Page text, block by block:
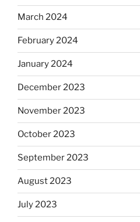
March 2024
February 2024
January 2024
December 2023
November 2023
October 2023
September 2023
August 2023
July 2023